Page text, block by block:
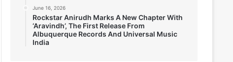
June 16, 2026
Rockstar Anirudh Marks A New Chapter With
‘Aravindh’, The First Release From
Albuquerque Records And Universal Music
India